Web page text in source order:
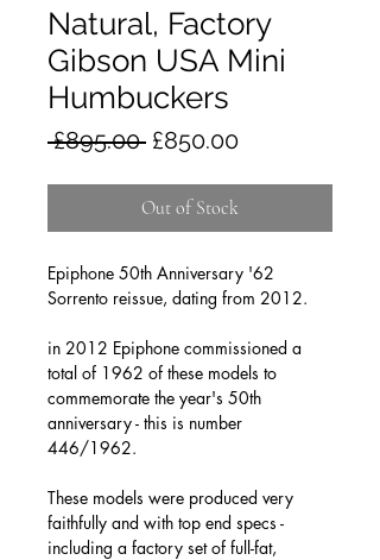
Natural, Factory
Gibson USA Mini
Humbuckers
£895.00 Regular
£850.00Sale
Out of Stock
Epiphone 50th Anniversary '62
Sorrento reissue, dating from 2012.
in 2012 Epiphone commissioned a
total of 1962 of these models to
commemorate the year's 50th
anniversary - this is number
446/1962.
These models were produced very
faithfully and with top end specs -
including a factory set of full-fat,